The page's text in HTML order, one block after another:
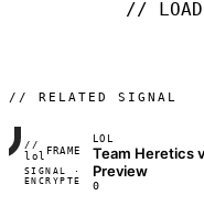
//
// RELATED SIGNAL
//
lol FRAME_07A
SIGNAL ·
ENCRYPTED
◢◣◢◣
04:17:22
LOL
Team Heretics
Preview
0